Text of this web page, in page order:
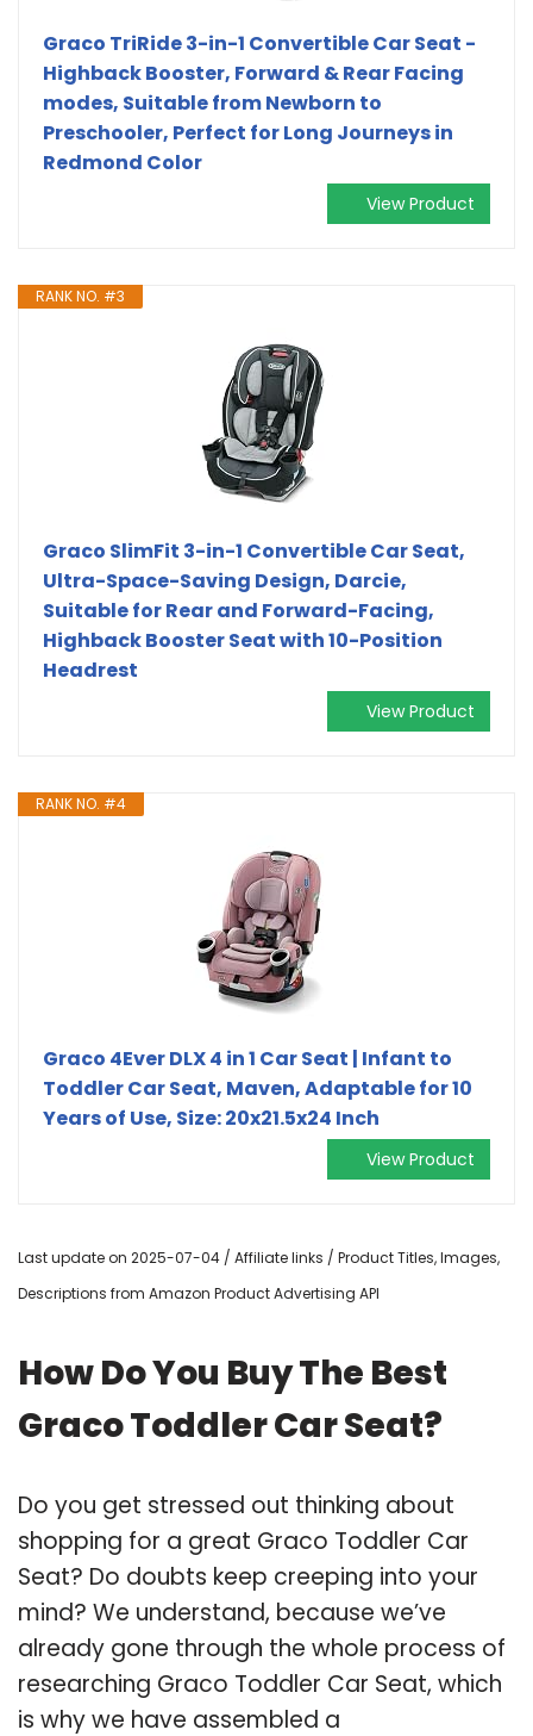
Graco TriRide 3-in-1 Convertible Car Seat -
Highback Booster, Forward & Rear Facing
modes, Suitable from Newborn to
Preschooler, Perfect for Long Journeys in
Redmond Color
View Product
RANK NO. #3
Graco SlimFit 3-in-1 Convertible Car Seat,
Ultra-Space-Saving Design, Darcie,
Suitable for Rear and Forward-Facing,
Highback Booster Seat with 10-Position
Headrest
View Product
RANK NO. #4
Graco 4Ever DLX 4 in 1 Car Seat | Infant to
Toddler Car Seat, Maven, Adaptable for 10
Years of Use, Size: 20x21.5x24 Inch
View Product
Last update on 2025-07-04 / Affiliate links / Product Titles, Images,
Descriptions from Amazon Product Advertising API
How Do You Buy The Best
Graco Toddler Car Seat?
Do you get stressed out thinking about
shopping for a great Graco Toddler Car
Seat? Do doubts keep creeping into your
mind? We understand, because we’ve
already gone through the whole process of
researching Graco Toddler Car Seat, which
is why we have assembled a